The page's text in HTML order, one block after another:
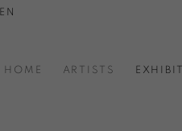
HOME ARTISTS
EN